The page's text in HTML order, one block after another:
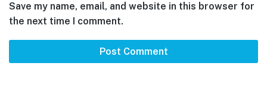
Save my name, email, and website in this browser for
the next time I comment.